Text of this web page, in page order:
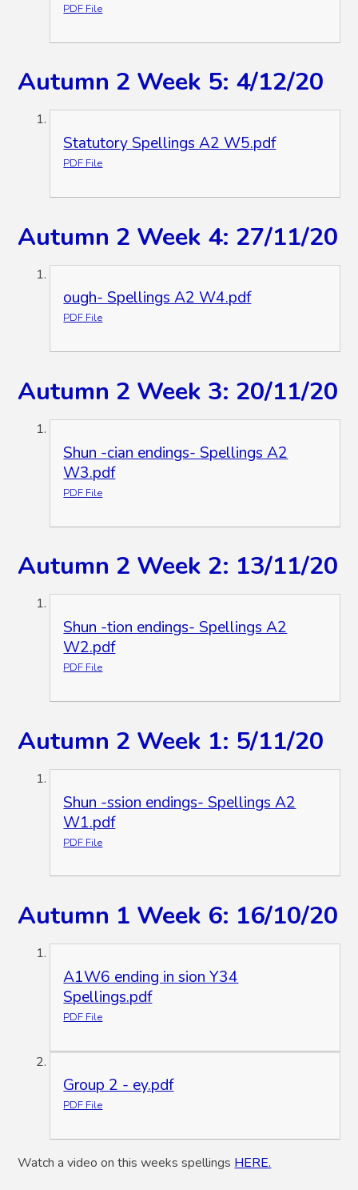
PDF File
Autumn 2 Week 5: 4/12/20
Statutory Spellings A2 W5.pdf
PDF File
Autumn 2 Week 4: 27/11/20
ough- Spellings A2 W4.pdf
PDF File
Autumn 2 Week 3: 20/11/20
Shun -cian endings- Spellings A2
W3.pdf
PDF File
Autumn 2 Week 2: 13/11/20
Shun -tion endings- Spellings A2
W2.pdf
PDF File
Autumn 2 Week 1: 5/11/20
Shun -ssion endings- Spellings A2
W1.pdf
PDF File
Autumn 1 Week 6: 16/10/20
A1W6 ending in sion Y34
Spellings.pdf
PDF File
Group 2 - ey.pdf
PDF File
Watch a video on this weeks spellings HERE.